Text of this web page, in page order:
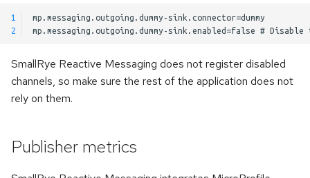
i
g
Test Companion for Kafka
Kafka Transactions and
Exactly-Once Processing
Kafka Request/Reply
1
2
SmallRye Reactive Messaging does not register disabled
channels, so make sure the rest of the application does not
rely on them.
Publisher metrics